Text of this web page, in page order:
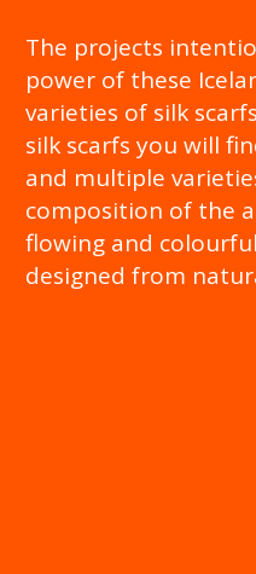
The projects
power of these
varieties of silk
silk scarfs you will
and multiple
composition of the
flowing and
designed from